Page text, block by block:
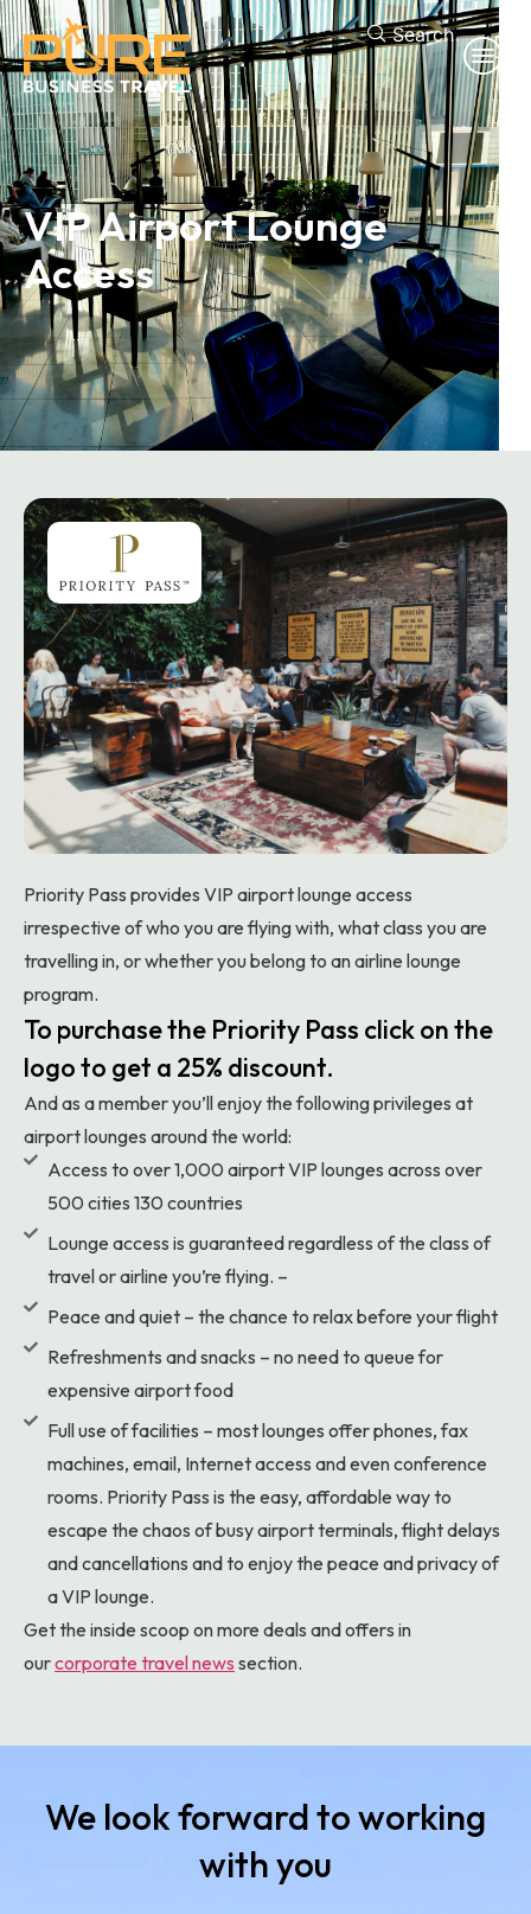
Search
VIP AirportLounge
Access
Priority Pass provides VIP airport lounge access
irrespective of who you are flying with, what class you are
travelling in, or whether you belong to an airline lounge
program.
To purchase the Priority Pass click on the
logo to get a 25% discount.
And as a member you’ll enjoy the following privileges at
airport lounges around the world:
Access to over 1,000 airport VIP lounges across over
500 cities 130 countries
Lounge access is guaranteed regardless of the class of
travel or airline you’re flying. –
Peace and quiet – the chance to relax before your flight
Refreshments and snacks – no need to queue for
expensive airport food
Full use of facilities – most lounges offer phones, fax
machines, email, Internet access and even conference
rooms. Priority Pass is the easy, affordable way to
escape the chaos of busy airport terminals, flight delays
and cancellations and to enjoy the peace and privacy of
a VIP lounge.
Get the inside scoop on more deals and offers in
ourcorporate travel news section.
We look forward to working
with you